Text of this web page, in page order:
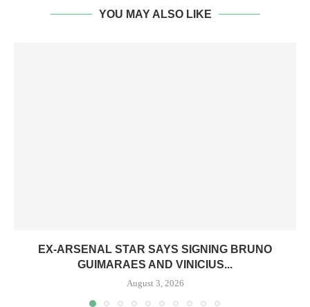
YOU MAY ALSO LIKE
EX-ARSENAL STAR SAYS SIGNING BRUNO
GUIMARAES AND VINICIUS...
August 3, 2026